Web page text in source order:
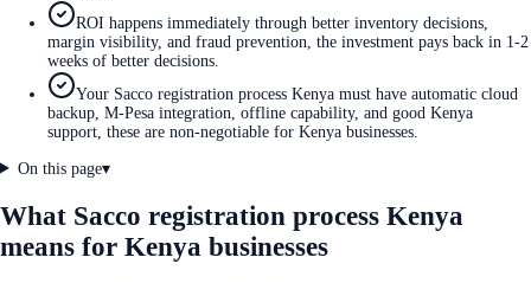
ROI happens immediately through better inventory decisions,
margin visibility, and fraud prevention, the investment pays back in 1-2
weeks of better decisions.
Your Sacco registration process Kenya must have automatic cloud
backup, M-Pesa integration, offline capability, and good Kenya
support, these are non-negotiable for Kenya businesses.
On this page▾
What Sacco registration process Kenya
means for Kenya businesses